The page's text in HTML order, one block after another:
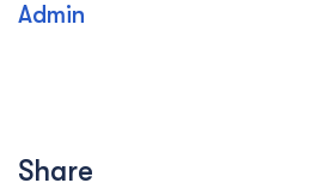
Admin
Share